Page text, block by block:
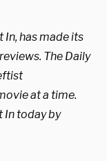
In, has made its
The Daily
at a time.
In today by